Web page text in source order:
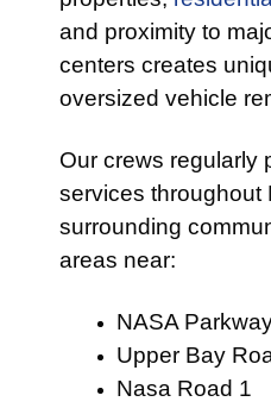
and proximity to
centers creates
oversized vehicle
Our crews regularly
services throughout
surrounding
areas near:
NASA
Upper Bay
Nasa Road 1